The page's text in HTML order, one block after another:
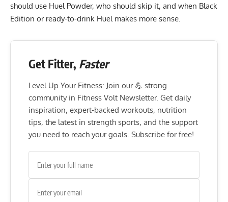
should use Huel Powder, who should skip it, and when Black
Edition or ready-to-drink Huel makes more sense.
Get Fitter, Faster
Level Up Your Fitness: Join our 💪 strong
community in Fitness Volt Newsletter. Get daily
inspiration, expert-backed workouts, nutrition
tips, the latest in strength sports, and the support
you need to reach your goals. Subscribe for free!